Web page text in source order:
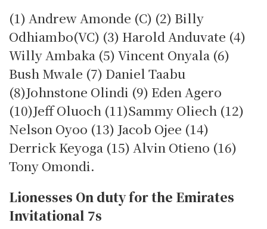
(1) Andrew Amonde (C) (2) Billy
Odhiambo(VC) (3) Harold Anduvate (4)
Willy Ambaka (5) Vincent Onyala (6)
Bush Mwale (7) Daniel Taabu
(8)Johnstone Olindi (9) Eden Agero
(10)Jeff Oluoch (11)Sammy Oliech (12)
Nelson Oyoo (13) Jacob Ojee (14)
Derrick Keyoga (15) Alvin Otieno (16)
Tony Omondi.
Lionesses On duty for the Emirates
Invitational 7s